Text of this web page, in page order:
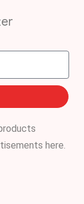
here.